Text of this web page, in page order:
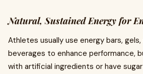
Natural, Sustained Energy for
Athletes usually use energy bars,
beverages to enhance performance,
with artificial ingredients or have